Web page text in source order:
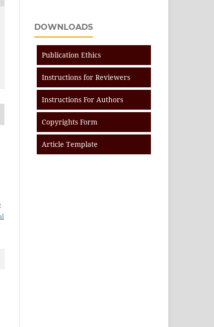
DOWNLOADS
Publication Ethics
Instructions for Reviewers
Instructions For Authors
Copyrights Form
Article Template